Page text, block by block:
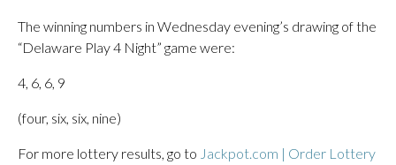
The winning numbers in Wednesday evening’s drawing of the
“Delaware Play 4 Night” game were:
4, 6, 6, 9
(four, six, six, nine)
For more lottery results, go to Jackpot.com | Order Lottery